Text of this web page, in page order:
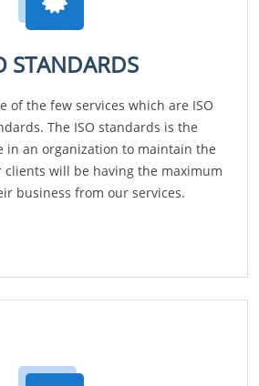
STANDARDS
of the few services which are ISO
The ISO standards is the
in an organization to maintain the
clients will be having the maximum
business from our services.